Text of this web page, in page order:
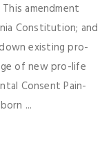
amendment
Constitution; and
existing pro-
of new pro-life
Consent Pain-
...